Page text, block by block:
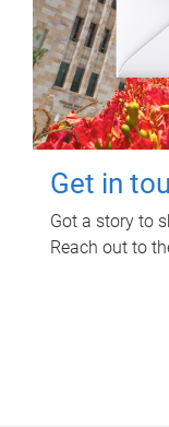
Get in
Got a story to
Reach out to